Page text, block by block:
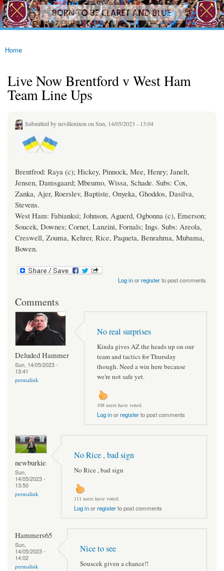
Skip to
main
content
westhamfans.org
Born
To Be
Claret
Blue
You are here
Home
Live Now Brentford v West Ham
Team Line Ups
Submitted bynevillenixonon Sun, 14/05/2023 - 13:04
Brentfrod: Raya (c); Hickey, Pinnock, Mee, Henry; Janelt,
Jensen, Damsgaard; Mbeumo, Wissa, Schade. Subs: Cox,
Zanka, Ajer, Roerslev, Baptiste, Onyeka, Ghoddos, Dasilva,
Stevens.
West Ham: Fabianksi; Johnson, Aguerd, Ogbonna (c), Emerson;
Soucek, Downes; Cornet, Lanzini, Fornals; Ings. Subs: Areola,
Creswell, Zouma, Kehrer, Rice, Paqueta, Benrahma, Mubama,
Bowen.
Log inorregisterto post comments
Comments
Deluded Hammer
Sun, 14/05/2023 -
13:41
permalink
No real surprises
Kinda gives AZ the heads up on our
team and tactics for Thursday
though. Need a win here because
we're not safe yet.
108 users have voted.
Log inorregisterto post comments
newburkie
Sun,
14/05/2023 -
13:50
permalink
No Rice , bad sign
No Rice , bad sign
111 users have voted.
Log inorregisterto post comments
Hammers65
Sun,
14/05/2023 -
14:02
permalink
Nice to see
Souscek given a chance!!